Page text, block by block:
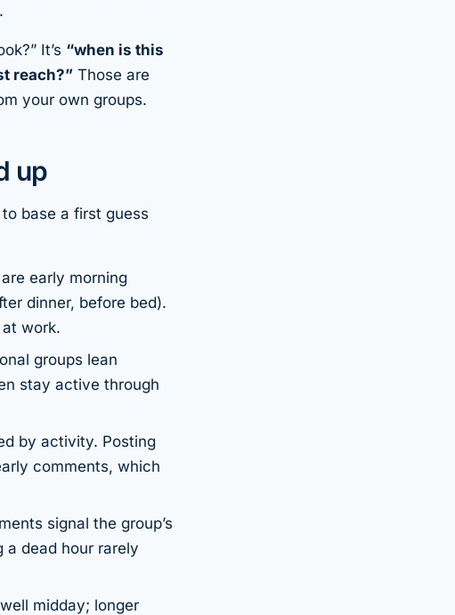
It’s “when is this
reach?” Those are
your own groups.
up
base a first guess
early morning
dinner, before bed).
work.
groups lean
stay active through
by activity. Posting
comments, which
signal the group’s
a dead hour rarely
midday; longer